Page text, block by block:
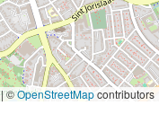
|©OpenStreetMapcontributors